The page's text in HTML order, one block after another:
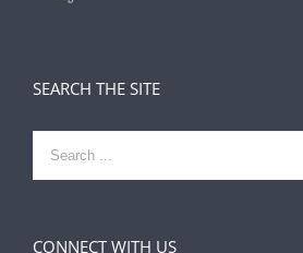
SEARCH THE SITE
Search
for:
CONNECT WITH US